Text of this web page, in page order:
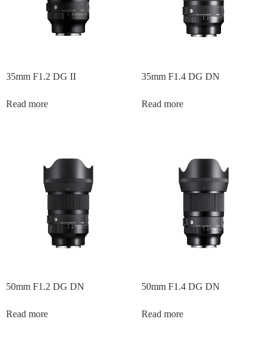
35mm F1.2 DG II
Read more
35mm F1.4 DG DN
Read more
50mm F1.2 DG DN
Read more
50mm F1.4 DG DN
Read more